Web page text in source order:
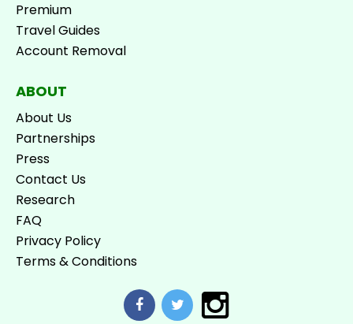
Premium
Travel Guides
Account Removal
ABOUT
About Us
Partnerships
Press
Contact Us
Research
FAQ
Privacy Policy
Terms & Conditions